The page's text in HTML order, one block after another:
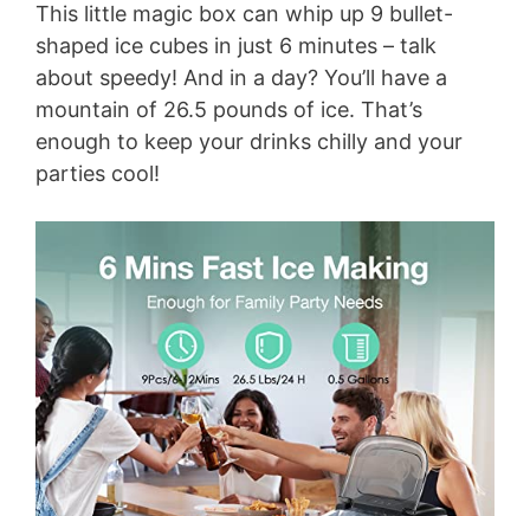
This little magic box can whip up 9 bullet-
shaped ice cubes in just 6 minutes – talk
about speedy! And in a day? You’ll have a
mountain of 26.5 pounds of ice. That’s
enough to keep your drinks chilly and your
parties cool!